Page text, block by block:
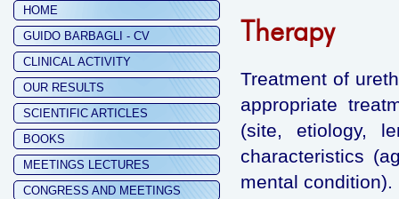
HOME
GUIDO BARBAGLI - CV
CLINICAL ACTIVITY
OUR RESULTS
SCIENTIFIC ARTICLES
BOOKS
MEETINGS LECTURES
CONGRESS AND MEETINGS
Therapy
Treatment of
appropriate
(site, etiology,
characteristics
mental condition).